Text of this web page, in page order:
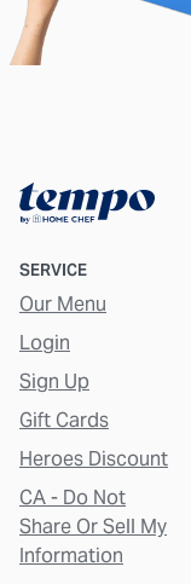
SERVICE
Our Menu
Login
Sign Up
Gift Cards
Heroes Discount
CA - Do Not
Share Or Sell My
Information